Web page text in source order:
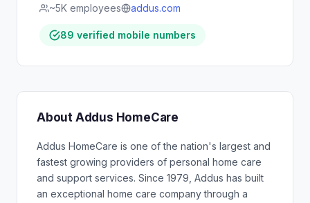
~5K employees
addus.com
89 verified mobile numbers
About Addus HomeCare
Addus HomeCare is one of the nation's largest and
fastest growing providers of personal home care
and support services. Since 1979, Addus has built
an exceptional home care company through a